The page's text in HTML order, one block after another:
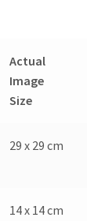
Actual
Image
Size
29 x 29 cm
14 x 14 cm